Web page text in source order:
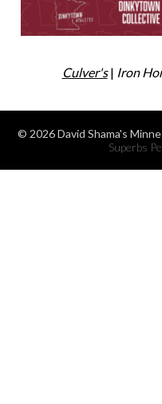
Culver's| Iron
© 2026 David Shama's
Superbs